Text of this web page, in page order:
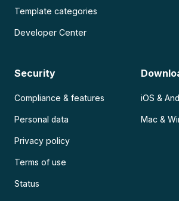
Template categories
Developer Center
Security
Compliance & features
Personal data
Privacy policy
Terms of use
Status
iOS &
Mac &